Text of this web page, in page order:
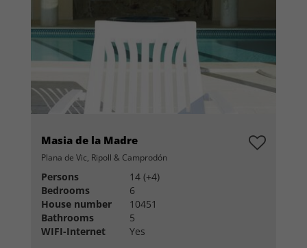
Masia de la Madre
Plana de Vic, Ripoll & Camprodón
Persons
14 (+4)
Bedrooms
6
House number
10451
Bathrooms
5
WIFI-Internet
Yes